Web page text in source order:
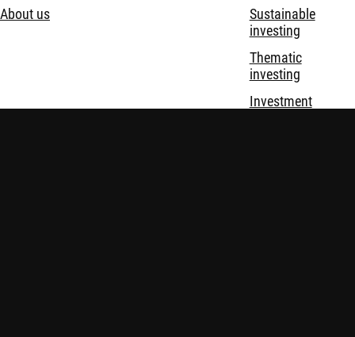
About us
Sustainable
investing
Thematic
investing
Investment